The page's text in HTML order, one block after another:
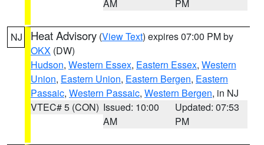
AM PM
NJ Heat Advisory (View Text) expires 07:00 PM by
OKX (DW)
Hudson, Western Essex, Eastern Essex, Western
Union, Eastern Union, Eastern Bergen, Eastern
Passaic, Western Passaic, Western Bergen, in NJ
VTEC# 5 (CON) Issued: 10:00
AM
Updated: 07:53
PM